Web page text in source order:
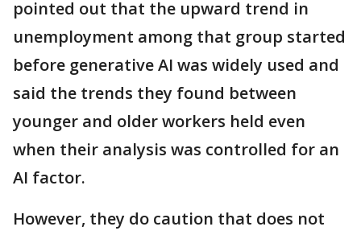
pointed out that the upward trend in
unemployment among that group started
before generative AI was widely used and
said the trends they found between
younger and older workers held even
when their analysis was controlled for an
AI factor.
However, they do caution that does not